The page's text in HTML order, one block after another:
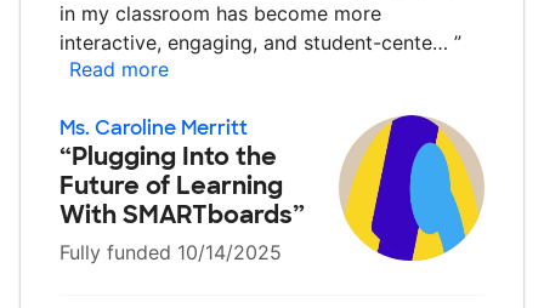
in my classroom has become more
interactive, engaging, and student-cente… ”
Read more
Ms. Caroline Merritt
“Plugging Into the
Future of Learning
With SMARTboards”
Fully funded 10/14/2025